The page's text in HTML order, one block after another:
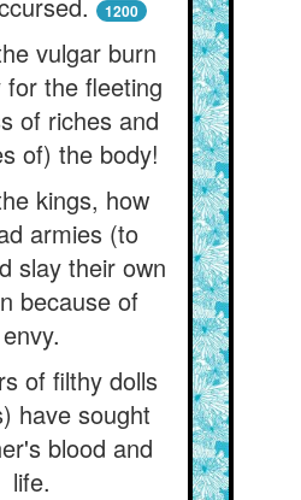
1200
vulgar burn
for the fleeting
of riches and
of) the body!
kings, how
armies (to
slay their own
because of
envy.
of filthy dolls
have sought
blood and
life.